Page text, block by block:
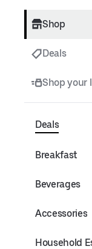
Shop
Deals
Shop your
Deals
Breakfast
Beverages
Accessories
Household